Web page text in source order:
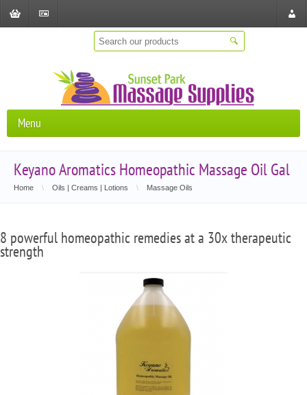
Menu
Keyano Aromatics Homeopathic Massage Oil Gal
Home \ Oils | Creams | Lotions \ Massage Oils
8 powerful homeopathic remedies at a 30x therapeutic
strength